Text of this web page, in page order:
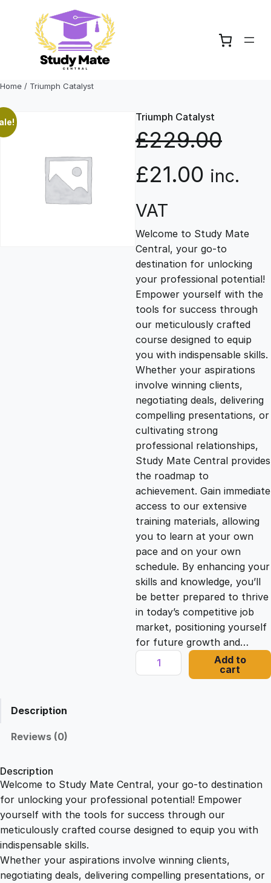
content
Home / Triumph Catalyst
Triumph Catalyst
£229.00
O
r
i
g
i
n
a
l
p
r
i
c
e
w
a
2
2
9
£21.00 C
r
r
e
n
t
p
r
i
c
e
i
s
:
.
0
0
inc.
VAT
Welcome to Study Mate
Central, your go-to
destination for unlocking
your professional potential!
Empower yourself with the
tools for success through
our meticulously crafted
course designed to equip
you with indispensable skills.
Whether your aspirations
involve winning clients,
negotiating deals, delivering
compelling presentations, or
cultivating strong
professional relationships,
Study Mate Central provides
the roadmap to
achievement. Gain immediate
access to our extensive
training materials, allowing
you to learn at your own
pace and on your own
schedule. By enhancing your
skills and knowledge, you’ll
be better prepared to thrive
in today’s competitive job
market, positioning yourself
for future growth and…
T
r
Add to
cart
Description
Reviews (0)
Description
Welcome to Study Mate Central, your go-to destination
for unlocking your professional potential! Empower
yourself with the tools for success through our
meticulously crafted course designed to equip you with
indispensable skills.
Whether your aspirations involve winning clients,
negotiating deals, delivering compelling presentations, or